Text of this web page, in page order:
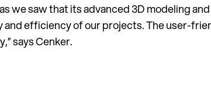
we saw that its advanced 3D modeling
and efficiency of our projects. The user-
says Cenker.